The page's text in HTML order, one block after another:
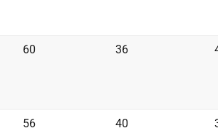
60 36
56 40